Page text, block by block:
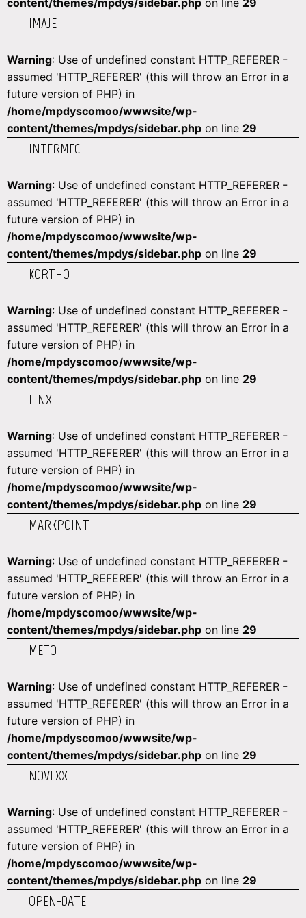
IMAJE
Warning: Use of undefined constant HTTP_REFERER -
assumed 'HTTP_REFERER' (this will throw an Error in a
future version of PHP) in
/home/mpdyscomoo/wwwsite/wp-
content/themes/mpdys/sidebar.php on line 29
INTERMEC
Warning: Use of undefined constant HTTP_REFERER -
assumed 'HTTP_REFERER' (this will throw an Error in a
future version of PHP) in
/home/mpdyscomoo/wwwsite/wp-
content/themes/mpdys/sidebar.php on line 29
KORTHO
Warning: Use of undefined constant HTTP_REFERER -
assumed 'HTTP_REFERER' (this will throw an Error in a
future version of PHP) in
/home/mpdyscomoo/wwwsite/wp-
content/themes/mpdys/sidebar.php on line 29
LINX
Warning: Use of undefined constant HTTP_REFERER -
assumed 'HTTP_REFERER' (this will throw an Error in a
future version of PHP) in
/home/mpdyscomoo/wwwsite/wp-
content/themes/mpdys/sidebar.php on line 29
MARKPOINT
Warning: Use of undefined constant HTTP_REFERER -
assumed 'HTTP_REFERER' (this will throw an Error in a
future version of PHP) in
/home/mpdyscomoo/wwwsite/wp-
content/themes/mpdys/sidebar.php on line 29
METO
Warning: Use of undefined constant HTTP_REFERER -
assumed 'HTTP_REFERER' (this will throw an Error in a
future version of PHP) in
/home/mpdyscomoo/wwwsite/wp-
content/themes/mpdys/sidebar.php on line 29
NOVEXX
Warning: Use of undefined constant HTTP_REFERER -
assumed 'HTTP_REFERER' (this will throw an Error in a
future version of PHP) in
/home/mpdyscomoo/wwwsite/wp-
content/themes/mpdys/sidebar.php on line 29
OPEN-DATE